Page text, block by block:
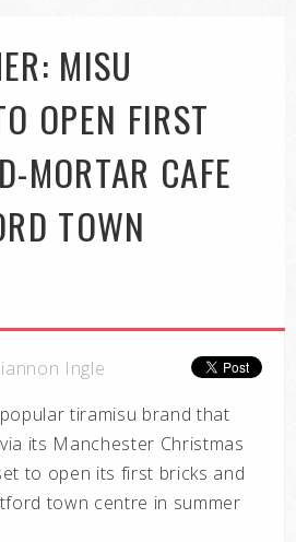
MISU
OPEN FIRST
MORTAR CAFE
TOWN
Ingle
tiramisu brand that
its Manchester Christmas
to open its first bricks and
town centre in summer